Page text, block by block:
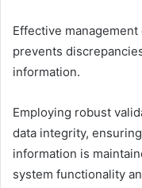
Effective
prevents
information.
Employing robust
data integrity,
information is
system functionality